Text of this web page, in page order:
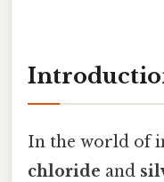
In the world of
chloride and